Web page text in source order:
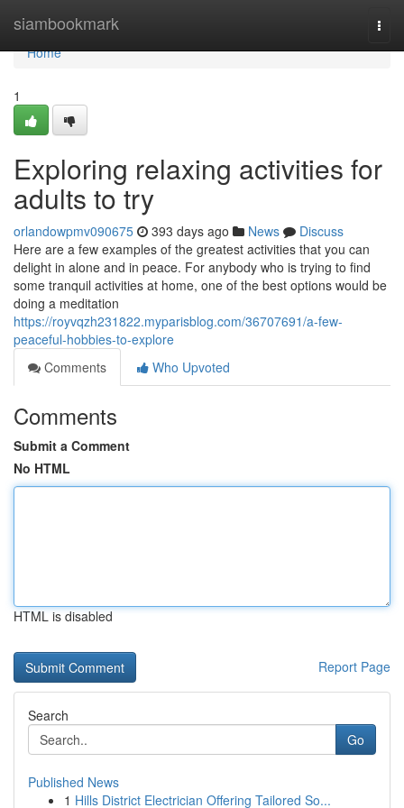
siambookmark
Home
Home
1
Exploring relaxing activities for
adults to try
orlandowpmv090675 393 days ago News
Discuss
Here are a few examples of the greatest activities that you can
delight in alone and in peace. For anybody who is trying to find
some tranquil activities at home, one of the best options would be
doing a meditation
https://royvqzh231822.myparisblog.com/36707691/a-few-
peaceful-hobbies-to-explore
Comments
Who Upvoted
Comments
Submit a Comment
No HTML
HTML is disabled
Report Page
Search
Go
Published News
1 Hills District Electrician Offering Tailored So...